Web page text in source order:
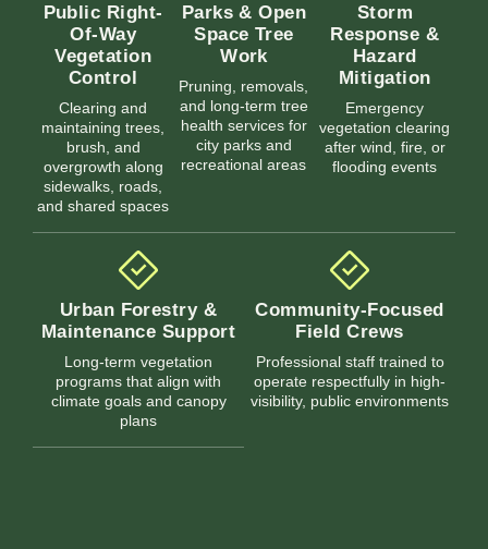
Public Right-
Of-Way
Vegetation
Control
Clearing and
maintaining trees,
brush, and
overgrowth along
sidewalks, roads,
and shared spaces
Parks & Open
Space Tree
Work
Pruning, removals,
and long-term tree
health services for
city parks and
recreational areas
Storm
Response &
Hazard
Mitigation
Emergency
vegetation clearing
after wind, fire, or
flooding events
Urban Forestry &
Maintenance Support
Long-term vegetation
programs that align with
climate goals and canopy
plans
Community-Focused
Field Crews
Professional staff trained to
operate respectfully in high-
visibility, public environments